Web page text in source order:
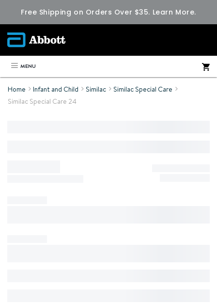
Free Shipping on Orders Over $35. Learn More.
MENU
Home Infant and Child Similac
Similac Special Care
Similac Special Care 24